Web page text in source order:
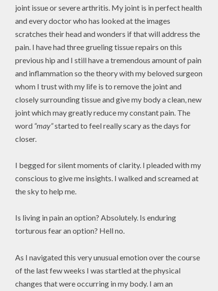
joint issue or severe arthritis. My joint is in perfect health
and every doctor who has looked at the images
scratches their head and wonders if that will address the
pain. I have had three grueling tissue repairs on this
previous hip and I still have a tremendous amount of pain
and inflammation so the theory with my beloved surgeon
whom I trust with my life is to remove the joint and
closely surrounding tissue and give my body a clean, new
joint which may greatly reduce my constant pain. The
word “may”started to feel really scary as the days for
closer.
I begged for silent moments of clarity. I pleaded with my
conscious to give me insights. I walked and screamed at
the sky to help me.
Is living in pain an option? Absolutely. Is enduring
torturous fear an option? Hell no.
As I navigated this very unusual emotion over the course
of the last few weeks I was startled at the physical
changes that were occurring in my body. I am an